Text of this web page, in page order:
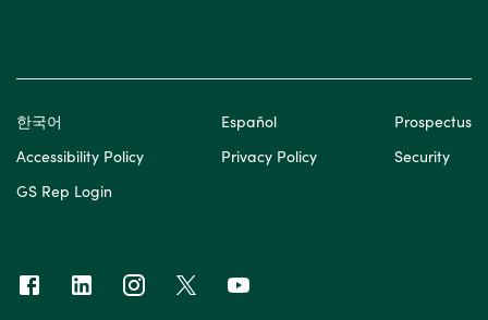
한국어 Español
Prospectus
Accessibility Policy
Privacy Policy
Security
GS Rep Login